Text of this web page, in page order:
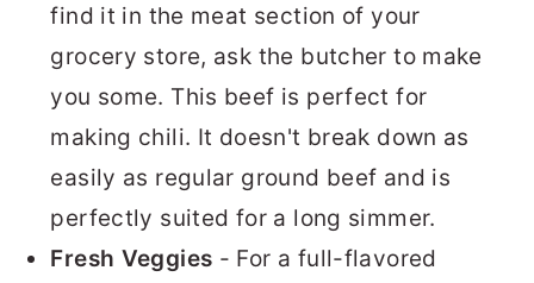
find it in the meat section of your
grocery store, ask the butcher to make
you some. This beef is perfect for
making chili. It doesn't break down as
easily as regular ground beef and is
perfectly suited for a long simmer.
Fresh Veggies - For a full-flavored